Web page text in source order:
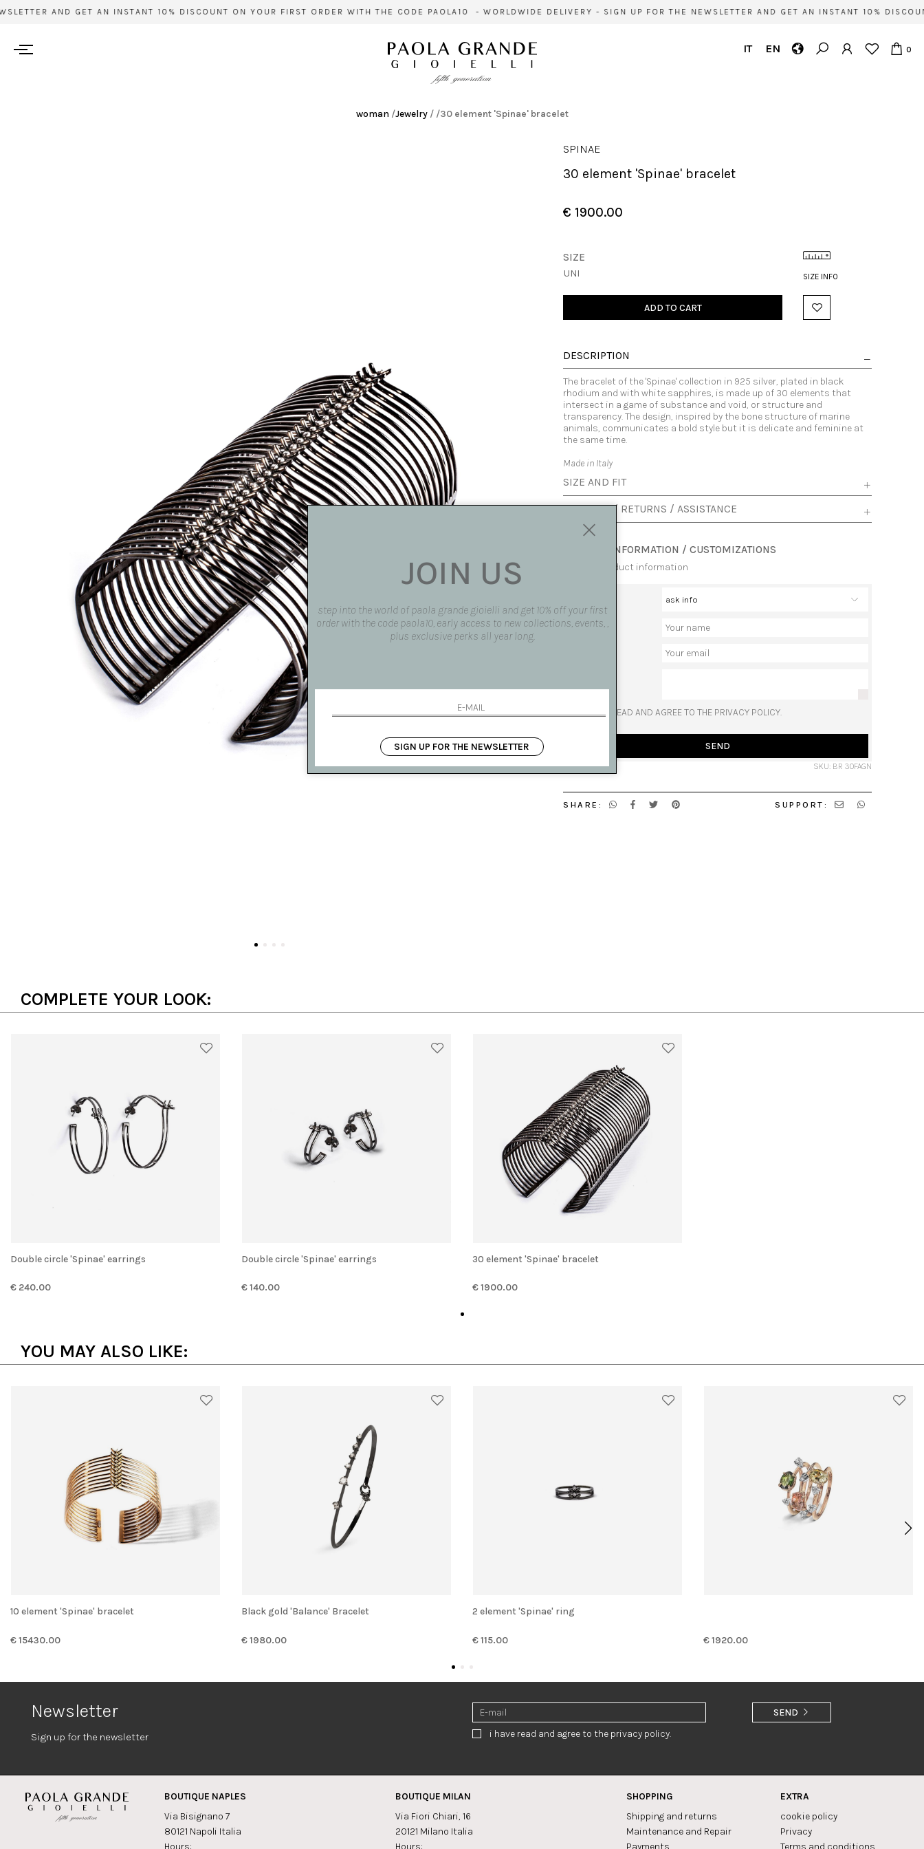
AND GET AN INSTANT 10% DISCOUNT ON YOUR FIRST ORDER WITH THE CODE PAOLA10 - WORLDWIDE DELIVERY - SIGN UP FOR THE NEWSLETTER AND GET AN INSTANT 10%
IT EN 0
woman /Jewelry//30 element 'Spinae' bracelet
SPINAE
30 element 'Spinae' bracelet
€ 1900.00
SIZE INFO
SIZE
UNI
ADD TO CART
DESCRIPTION
The bracelet of the 'Spinae' collection in 925 silver, plated in black
rhodium and with white sapphires, is made up of 30 elements that
intersect in a game of substance and void, or structure and
transparency. The design, inspired by the bone structure of marine
animals, communicates a bold style but it is delicate and feminine at
the same time.
Made in Italy
SIZE AND FIT
SHIPPING / RETURNS / ASSISTANCE
REQUEST INFORMATION / CUSTOMIZATIONS
request product information
Your name
I HAVE READ AND AGREE TO THE PRIVACY POLICY.
SEND
SKU: BR 30FAGN
SHARE: SUPPORT:
COMPLETE YOUR LOOK:
Double circle 'Spinae' earrings
€ 240.00
Double circle 'Spinae' earrings
€ 140.00
30 element 'Spinae' bracelet
€ 1900.00
YOU MAY ALSO LIKE:
10 element 'Spinae' bracelet
€ 15430.00
Black gold 'Balance' Bracelet
€ 1980.00
2 element 'Spinae' ring
€ 115.00 € 1920.00
Newsletter
Sign up for the newsletter i have read and agree to the privacy policy.
SEND
BOUTIQUE NAPLES
Via Bisignano 7
80121 Napoli Italia
BOUTIQUE MILAN
Via Fiori Chiari, 16
20121 Milano Italia
SHOPPING
Shipping and returns
Maintenance and Repair
EXTRA
cookie policy
Privacy
JOIN US
step into the world of paola grande gioielli and get 10% off your first
order with the code paola10, early access to new collections, events, ,
plus exclusive perks all year long.
SIGN UP FOR THE NEWSLETTER